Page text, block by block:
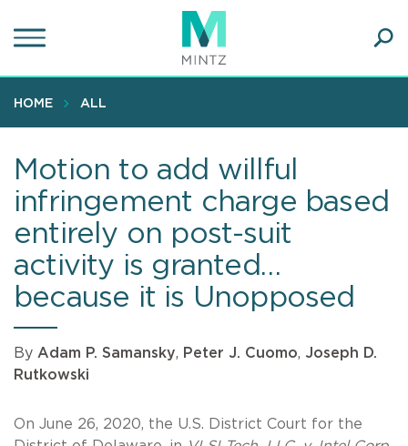
to
content
HOME ALL
Motion to add willful
infringement charge based
entirely on post-suit
activity is granted…
because it is Unopposed
By Adam P. Samansky, Peter J. Cuomo, Joseph D.
Rutkowski
On June 26, 2020, the U.S. District Court for the